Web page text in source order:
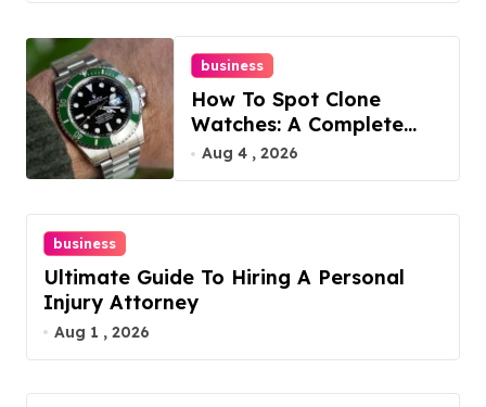
business
How To Spot Clone
Watches: A Complete
Guide
Aug 4 , 2026
business
Ultimate Guide To Hiring A Personal
Injury Attorney
Aug 1 , 2026